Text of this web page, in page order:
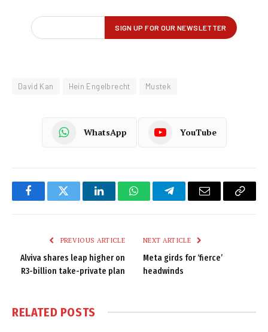
David Kan Hein Engelbrecht Mustek
WhatsApp YouTube
FacebookTwitter LinkedInWhatsAppTelegramEmail
Copy
PREVIOUS ARTICLE
Alviva shares leap higher on
R3-billion take-private plan
NEXT ARTICLE
Meta girds for ‘fierce’
headwinds
RELATED POSTS